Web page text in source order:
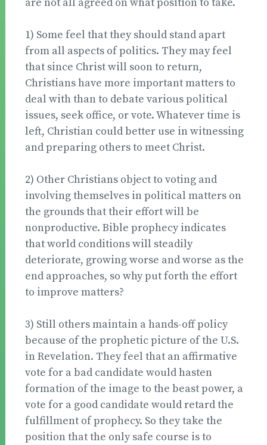
1) Some feel that they should stand apart
from all aspects of politics. They may feel
that since Christ will soon to return,
Christians have more important matters to
deal with than to debate various political
issues, seek office, or vote. Whatever time is
left, Christian could better use in witnessing
and preparing others to meet Christ.
2) Other Christians object to voting and
involving themselves in political matters on
the grounds that their effort will be
nonproductive. Bible prophecy indicates
that world conditions will steadily
deteriorate, growing worse and worse as the
end approaches, so why put forth the effort
to improve matters?
3) Still others maintain a hands-off policy
because of the prophetic picture of the U.S.
in Revelation. They feel that an affirmative
vote for a bad candidate would hasten
formation of the image to the beast power, a
vote for a good candidate would retard the
fulfillment of prophecy. So they take the
position that the only safe course is to